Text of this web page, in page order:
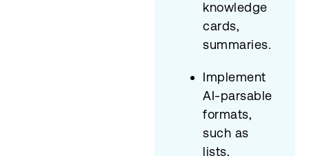
knowledge
cards,
summaries.
Implement
AI-parsable
formats,
such as
lists,